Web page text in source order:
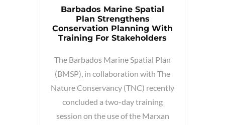
Barbados Marine Spatial
Plan Strengthens
Conservation Planning With
Training For Stakeholders
The Barbados Marine Spatial Plan
(BMSP), in collaboration with The
Nature Conservancy (TNC) recently
concluded a two-day training
session on the use of the Marxan